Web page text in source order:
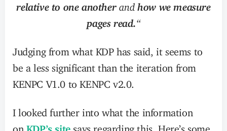
relative to one another andhow we measure
pages read. “
Judging from what KDP has said, it seems to
be a less significant than the iteration from
KENPC V1.0 to KENPC v2.0.
I looked further into what the information
on KDP’s site says regarding this. Here’s some